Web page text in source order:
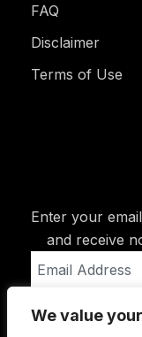
We value
FAQ
Disclaimer
Terms of Use
Enter your
and receive
Address